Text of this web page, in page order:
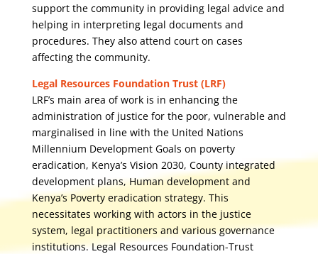
support the community in providing legal advice and
helping in interpreting legal documents and
procedures. They also attend court on cases
affecting the community.
Legal Resources Foundation Trust (LRF)
LRF’s main area of work is in enhancing the
administration of justice for the poor, vulnerable and
marginalised in line with the United Nations
Millennium Development Goals on poverty
eradication, Kenya’s Vision 2030, County integrated
development plans, Human development and
Kenya’s Poverty eradication strategy. This
necessitates working with actors in the justice
system, legal practitioners and various governance
institutions. Legal Resources Foundation-Trust